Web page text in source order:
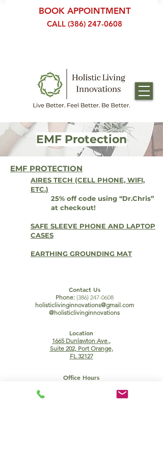
BOOK APPOINTMENT
CALL (386) 247-0608
EMF Protection
EMF PROTECTION
AIRES TECH (CELL PHONE, WIFI,
ETC.)
25% off code using “Dr.Chris”
at checkout!
SAFE SLEEVE PHONE AND LAPTOP
CASES
EARTHING GROUNDING MAT
Contact Us
Phone: (386) 247-0608
holisticlivinginnovations@gmail.com
@holisticlivinginnovations
Location
1665 Dunlawton Ave.,
Suite 202, Port Orange,
FL 32127
Office Hours
Mon, Wed, Fri:
9:00am - 12:00pm
Tues:
9:00am - 12:00pm